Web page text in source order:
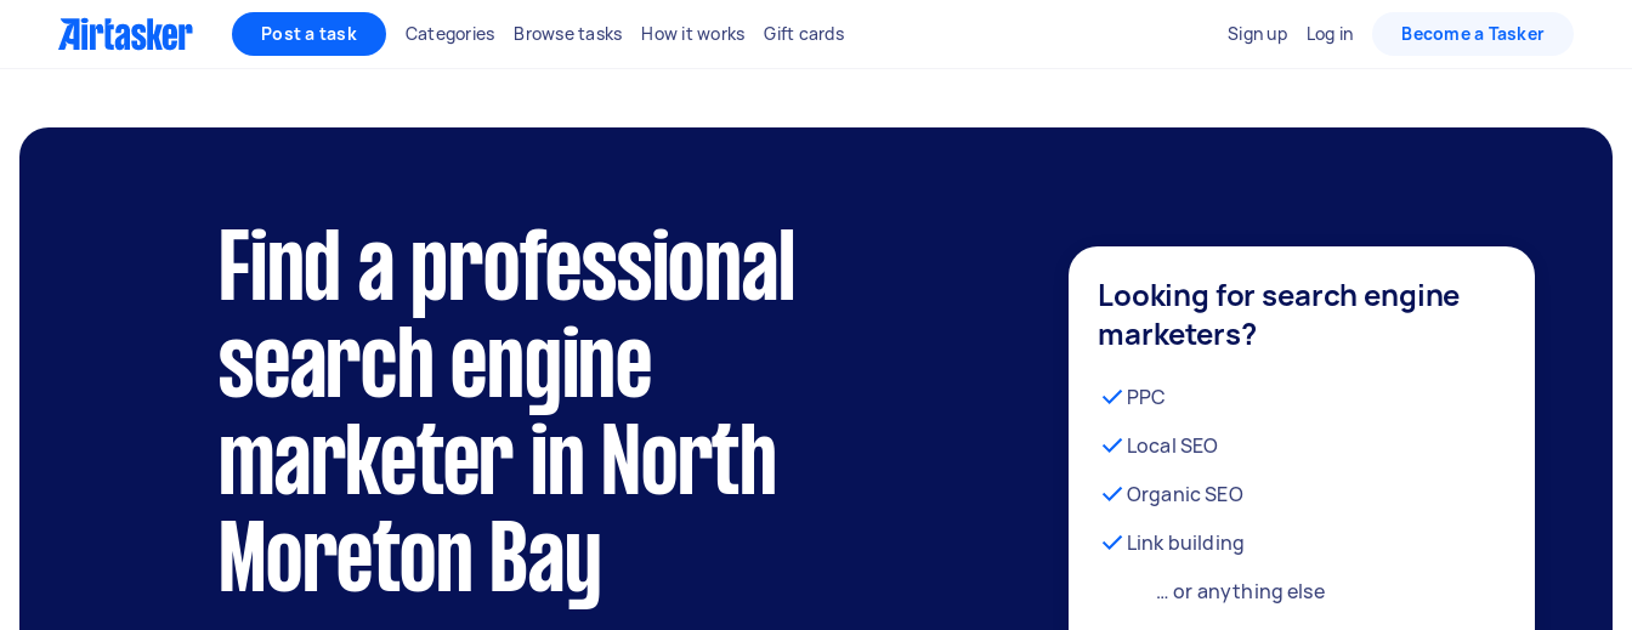
Post a task Categories Browse tasks How it works Gift cards Sign up Log in Become a Tasker
Find a professional
search engine
marketer in North
Moreton Bay
Looking for search engine
marketers?
PPC
Local SEO
Organic SEO
Link building
… or anything else